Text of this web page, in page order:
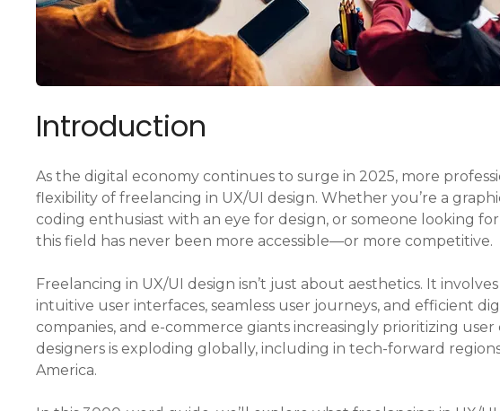
Introduction
As the digital economy continues to surge in 2025, more
flexibility of freelancing in UX/UI design. Whether you’re a
coding enthusiast with an eye for design, or someone looking
this field has never been more accessible—or more competitive.
Freelancing in UX/UI design isn’t just about aesthetics. It
intuitive user interfaces, seamless user journeys, and efficient
companies, and e-commerce giants increasingly prioritizing
designers is exploding globally, including in tech-forward
America.